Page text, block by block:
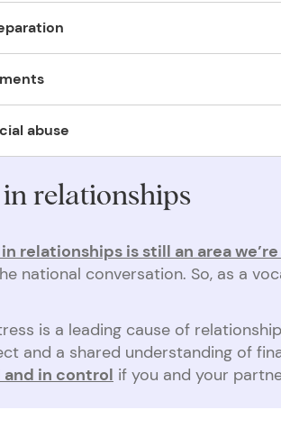
anon-lapsing binding nomination form
they cannot access their super.
abuse
relationships
relationships is still an area
national conversation. So, as a
is a leading cause of
and a shared understanding of
and in control if you and your